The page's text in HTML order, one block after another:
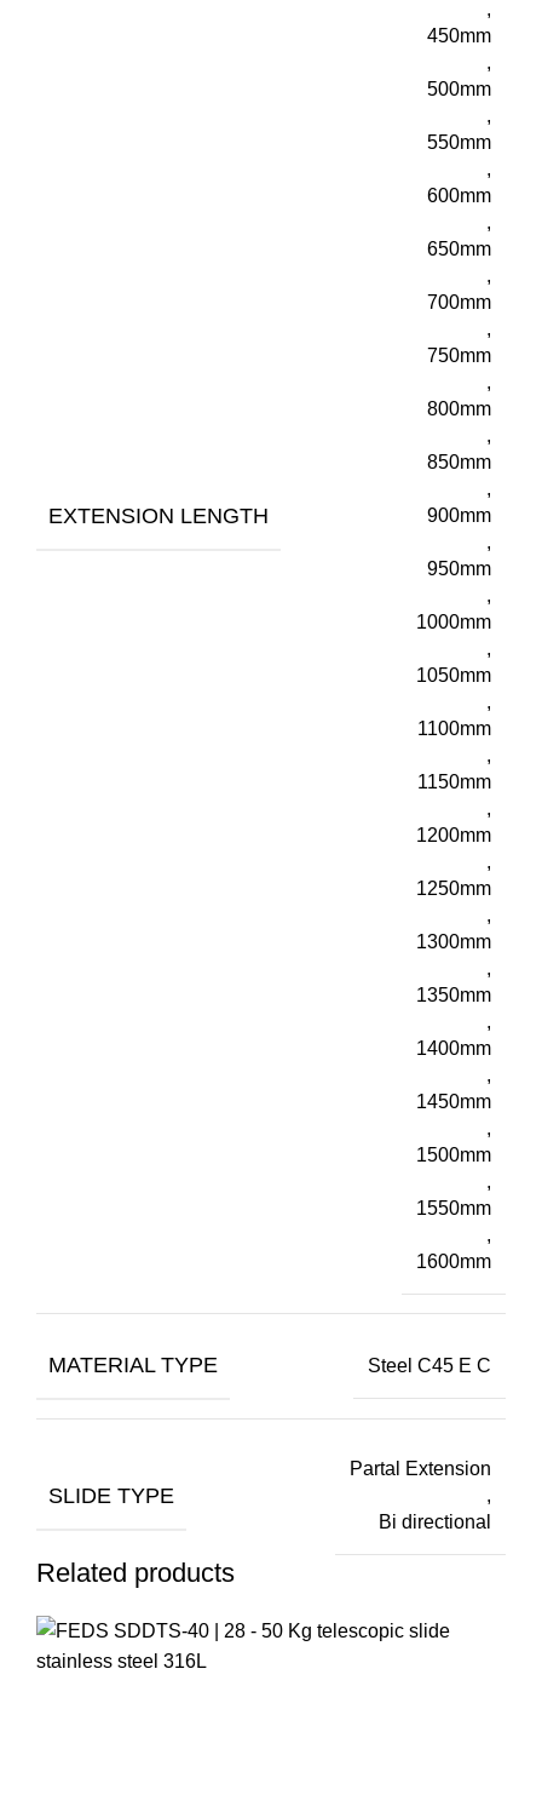
EXTENSION LENGTH
,
450mm
,
500mm
,
550mm
,
600mm
,
650mm
,
700mm
,
750mm
,
800mm
,
850mm
,
900mm
,
950mm
,
1000mm
,
1050mm
,
1100mm
,
1150mm
,
1200mm
,
1250mm
,
1300mm
,
1350mm
,
1400mm
,
1450mm
,
1500mm
,
1550mm
,
1600mm
MATERIAL TYPE Steel C45 E C
SLIDE TYPE
Partal Extension
,
Bi directional
Related products